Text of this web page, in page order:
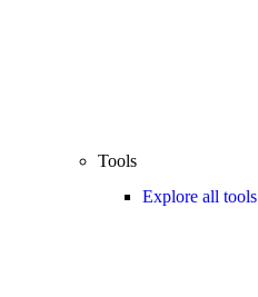
Tools
Explore all tools